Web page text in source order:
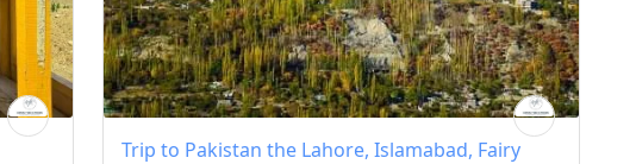
Trip to Pakistan the Lahore, Islamabad, Fairy